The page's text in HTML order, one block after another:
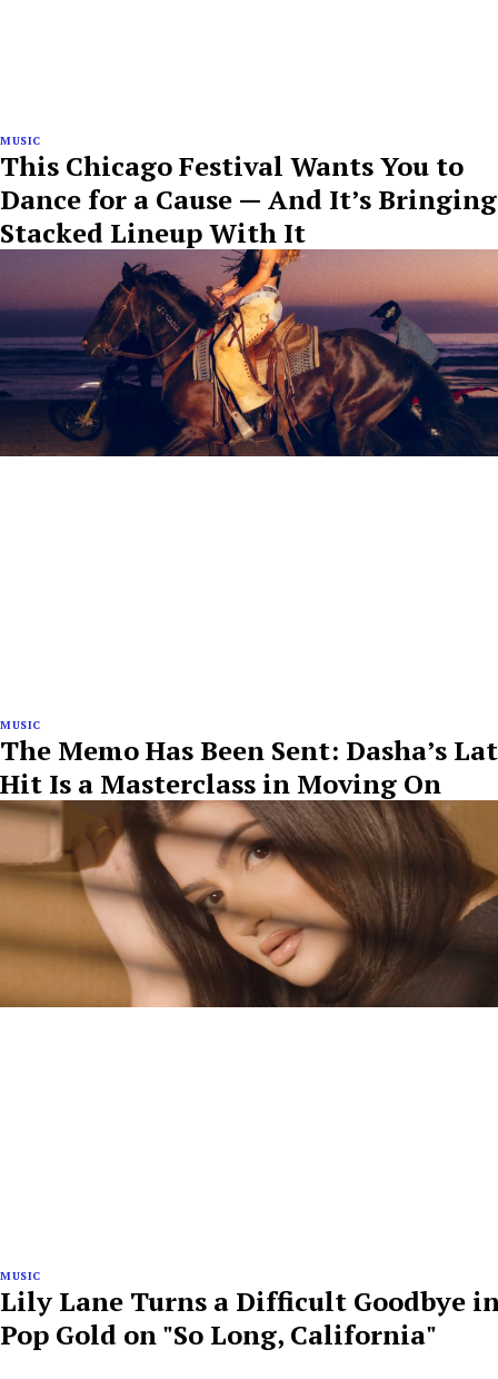
MUSIC
This Chicago Festival Wants You to
Dance for a Cause — And It’s
Stacked Lineup With It
MUSIC
The Memo Has Been Sent: Dasha’s
Hit Is a Masterclass in Moving On
MUSIC
Lily Lane Turns a Difficult Goodbye
Pop Gold on "So Long, California"